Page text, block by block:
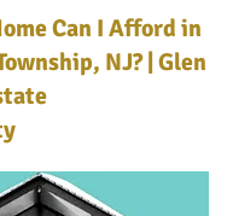
Can I Afford in
NJ? | Glen